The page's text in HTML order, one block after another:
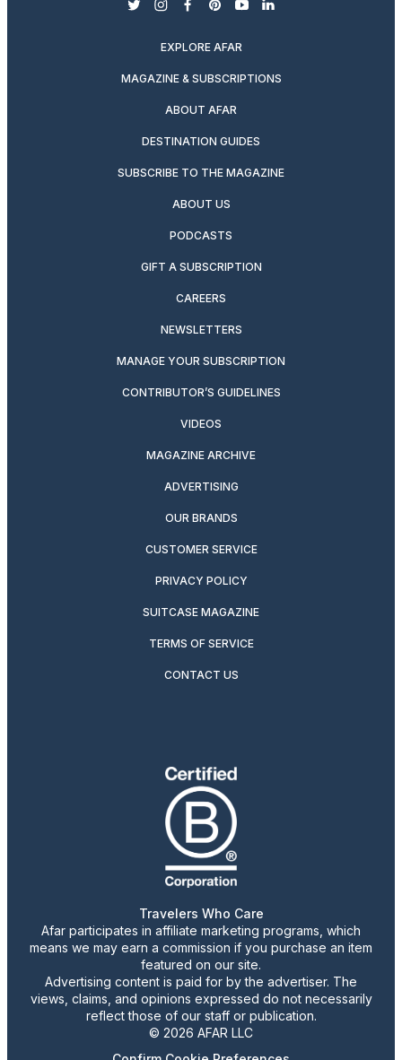
twitterinstagram
facebook
pinterest
youtubelinkedin
EXPLORE AFAR
MAGAZINE & SUBSCRIPTIONS
ABOUT AFAR
DESTINATION GUIDES
SUBSCRIBE TO THE MAGAZINE
ABOUT US
PODCASTS
GIFT A SUBSCRIPTION
CAREERS
NEWSLETTERS
MANAGE YOUR SUBSCRIPTION
CONTRIBUTOR’S GUIDELINES
VIDEOS
MAGAZINE ARCHIVE
ADVERTISING
OUR BRANDS
CUSTOMER SERVICE
PRIVACY POLICY
SUITCASE MAGAZINE
TERMS OF SERVICE
CONTACT US
Travelers Who Care
Afar participates in affiliate marketing programs, which
means we may earn a commission if you purchase an item
featured on our site.
Advertising content is paid for by the advertiser. The
views, claims, and opinions expressed do not necessarily
reflect those of our staff or publication.
© 2026 AFAR LLC